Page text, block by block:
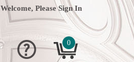
Welcome, Please Sign In
0